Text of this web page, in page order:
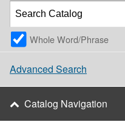
Whole Word/Phrase
Advanced Search
Catalog Navigation